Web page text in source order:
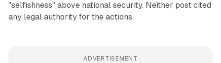
"selfishness" above national security. Neither post cited
any legal authority for the actions.
ADVERTISEMENT